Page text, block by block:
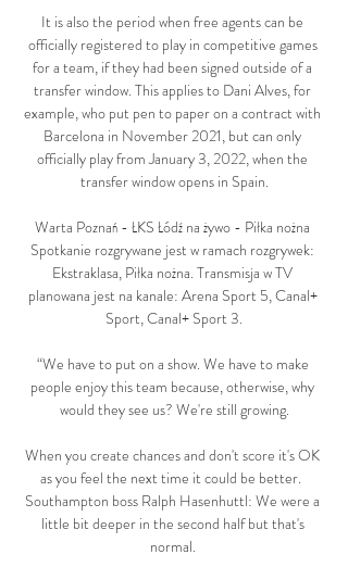
It is also the period when free agents can be
officially registered to play in competitive games
for a team, if they had been signed outside of a
transfer window. This applies to Dani Alves, for
example, who put pen to paper on a contract with
Barcelona in November 2021, but can only
officially play from January 3, 2022, when the
transfer window opens in Spain.
Warta Poznań - ŁKS Łódź na żywo - Piłka nożna
Spotkanie rozgrywane jest w ramach rozgrywek:
Ekstraklasa, Piłka nożna. Transmisja w TV
planowana jest na kanale: Arena Sport 5, Canal+
Sport, Canal+ Sport 3.
“We have to put on a show. We have to make
people enjoy this team because, otherwise, why
would they see us? We're still growing.
When you create chances and don't score it's OK
as you feel the next time it could be better.
Southampton boss Ralph Hasenhuttl: We were a
little bit deeper in the second half but that's
normal.